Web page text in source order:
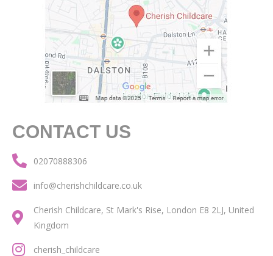
CONTACT US
02070888306
info@cherishchildcare.co.uk
Cherish Childcare, St Mark's Rise, London E8 2LJ, United
Kingdom
cherish_childcare